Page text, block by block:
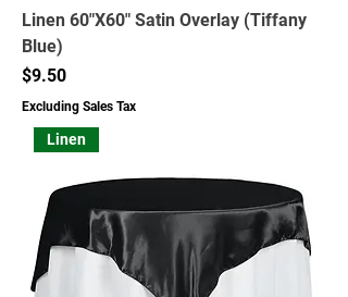
Linen 60"X60" Satin Overlay (Tiffany
Blue)
Price
$9.50
Excluding Sales Tax
Linen